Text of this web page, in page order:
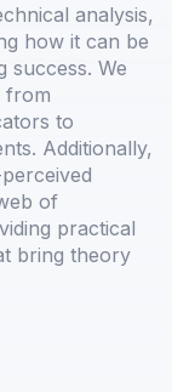
analysis,
how it can be
success. We
from
to
Additionally,
of
practical
bring theory